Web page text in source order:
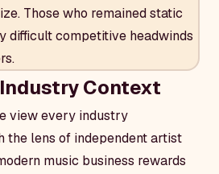
Those who remained static
difficult competitive headwinds
Context
view every industry
the lens of independent artist
music business rewards